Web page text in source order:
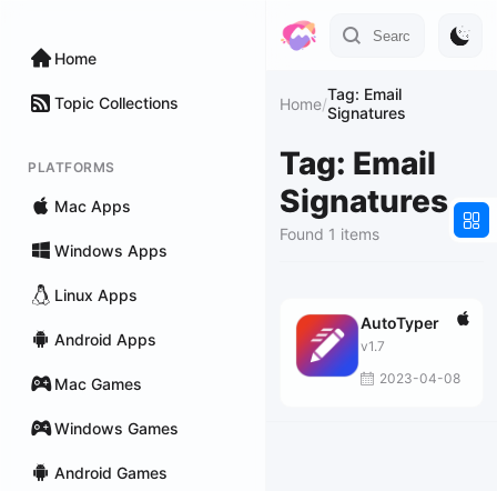
Home
Topic Collections
PLATFORMS
Mac Apps
Windows Apps
Linux Apps
Android Apps
Mac Games
Windows Games
Android Games
Home/Tag: Email
Signatures
Tag: Email
Signatures
Found 1 items
AutoTyper
v1.7
2023-04-08